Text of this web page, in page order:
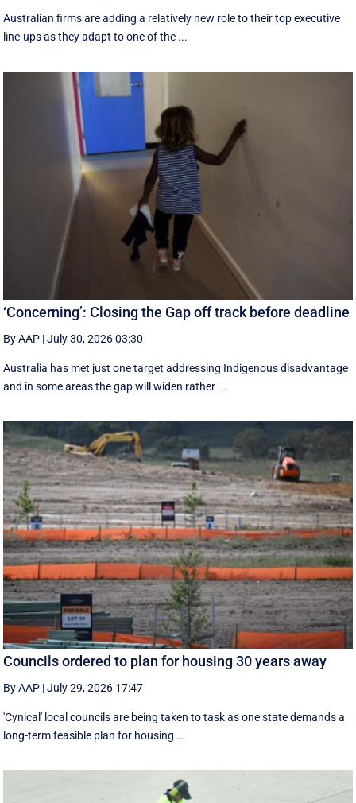
Australian firms are adding a relatively new role to their top executive
line-ups as they adapt to one of the ...
‘Concerning’: Closing the Gap off track before deadline
By AAP |July 30, 2026 03:30
Australia has met just one target addressing Indigenous disadvantage
and in some areas the gap will widen rather ...
Councils ordered to plan for housing 30 years away
By AAP |July 29, 2026 17:47
'Cynical' local councils are being taken to task as one state demands a
long-term feasible plan for housing ...